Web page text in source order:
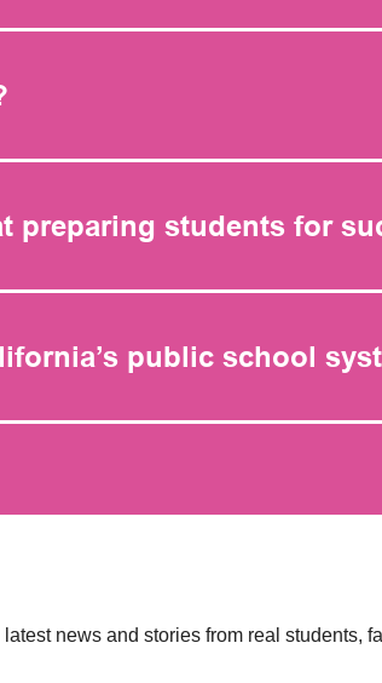
preparing students for
public school